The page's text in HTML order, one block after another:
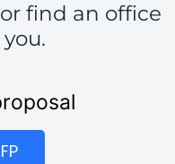
find an office